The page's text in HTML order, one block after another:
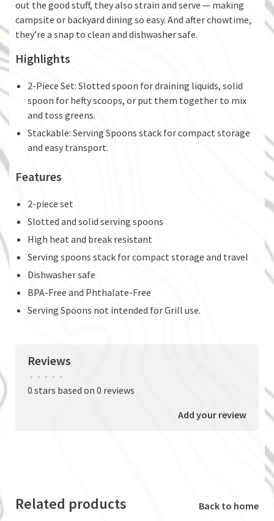
out the good stuff, they also strain and serve — making
campsite or backyard dining so easy. And after chowtime,
they’re a snap to clean and dishwasher safe.
Highlights
2-Piece Set: Slotted spoon for draining liquids, solid
spoon for hefty scoops, or put them together to mix
and toss greens.
Stackable: Serving Spoons stack for compact storage
and easy transport.
Features
2-piece set
Slotted and solid serving spoons
High heat and break resistant
Serving spoons stack for compact storage and travel
Dishwasher safe
BPA-Free and Phthalate-Free
Serving Spoons not intended for Grill use.
Reviews
• • • • •
0 stars based on 0 reviews
Add your review
Related products Back to home